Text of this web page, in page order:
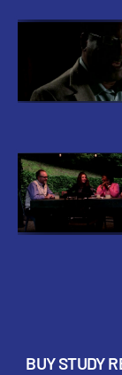
BUY STUDY